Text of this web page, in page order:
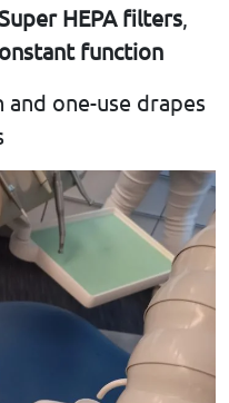
HEPA filters,
function
one-use drapes